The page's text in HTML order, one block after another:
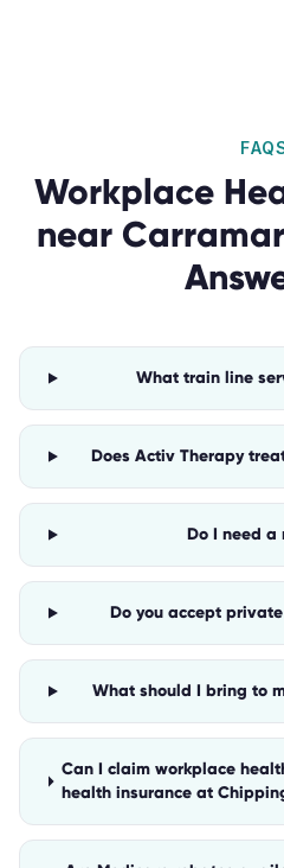
Workplace
near Carramar
What train line
Does Activ Therapy
Do I need a
Do you accept
What should I bring to
Can I claim workplace
health insurance at